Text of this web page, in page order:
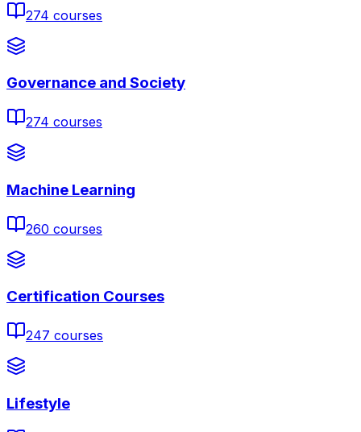
274 courses
Governance and Society
274 courses
Machine Learning
260 courses
Certification Courses
247 courses
Lifestyle